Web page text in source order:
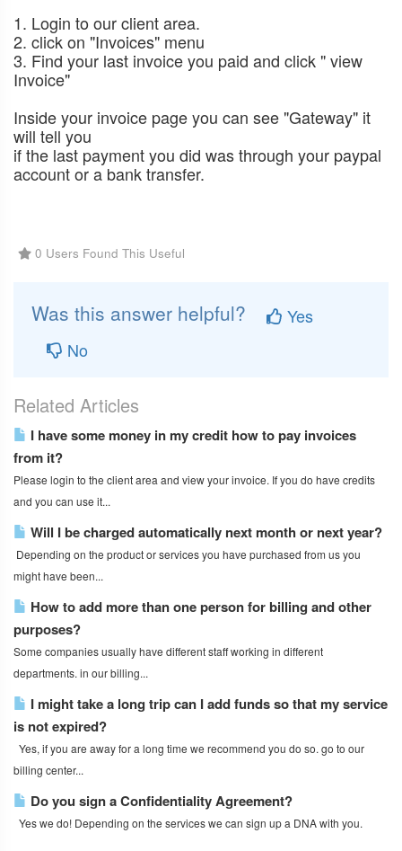
1. Login to our client area.
2. click on "Invoices" menu
3. Find your last invoice you paid and click " view
Invoice"
Inside your invoice page you can see "Gateway" it
will tell you
if the last payment you did was through your paypal
account or a bank transfer.
0 Users Found This Useful
Was this answer helpful?
Yes
No
Related Articles
I have some money in my credit how to pay invoices
from it?
Please login to the client area and view your invoice. If you do have credits
and you can use it...
Will I be charged automatically next month or next year?
Depending on the product or services you have purchased from us you
might have been...
How to add more than one person for billing and other
purposes?
Some companies usually have different staff working in different
departments. in our billing...
I might take a long trip can I add funds so that my service
is not expired?
Yes, if you are away for a long time we recommend you do so. go to our
billing center...
Do you sign a Confidentiality Agreement?
Yes we do! Depending on the services we can sign up a DNA with you.